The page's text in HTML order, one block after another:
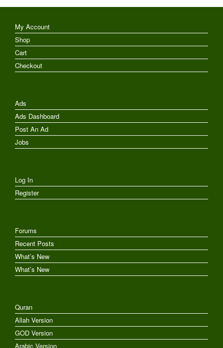
My Account
Shop
Cart
Checkout
Ads
Ads Dashboard
Post An Ad
Jobs
Log In
Register
Forums
Recent Posts
What’s New
What’s New
Quran
Allah Version
GOD Version
Arabic Version